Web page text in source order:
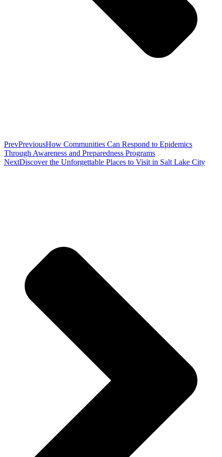
PrevPreviousHow Communities Can Respond to Epidemics
Through Awareness and Preparedness Programs
NextDiscover the Unforgettable Places to Visit in Salt Lake City